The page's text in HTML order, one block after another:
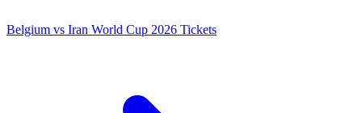
Belgium vs Iran World Cup 2026 Tickets